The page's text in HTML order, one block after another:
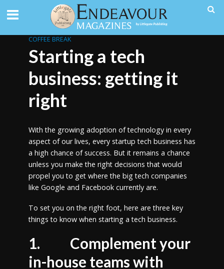
COFFEE BREAK
Starting a tech
business: getting it
right
With the growing adoption of technology in every
aspect of our lives, every startup tech business has
a high chance of success. But it remains a chance
unless you make the right decisions that would
propel you to get where the big tech companies
like Google and Facebook currently are.
To set you on the right foot, here are three key
things to know when starting a tech business.
1.
Complement your
in-house teams with